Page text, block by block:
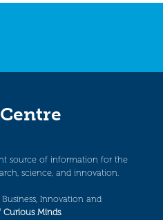
source of information for the
science, and innovation.
Innovation and
Minds.